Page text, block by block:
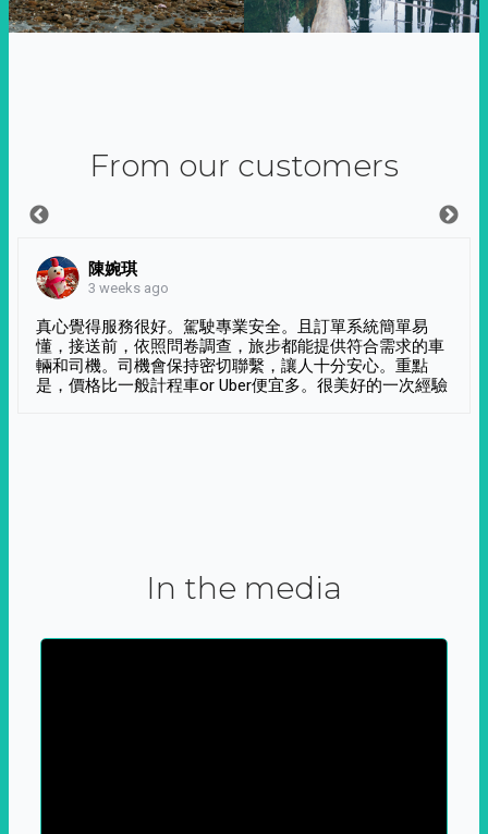
From our customers
陳婉琪
3 weeks ago
真心覺得服務很好。駕駛專業安全。且訂單系統簡單易
懂，接送前，依照問卷調查，旅步都能提供符合需求的車
輛和司機。司機會保持密切聯繫，讓人十分安心。重點
是，價格比一般計程車or Uber便宜多。很美好的一次經驗
In the media